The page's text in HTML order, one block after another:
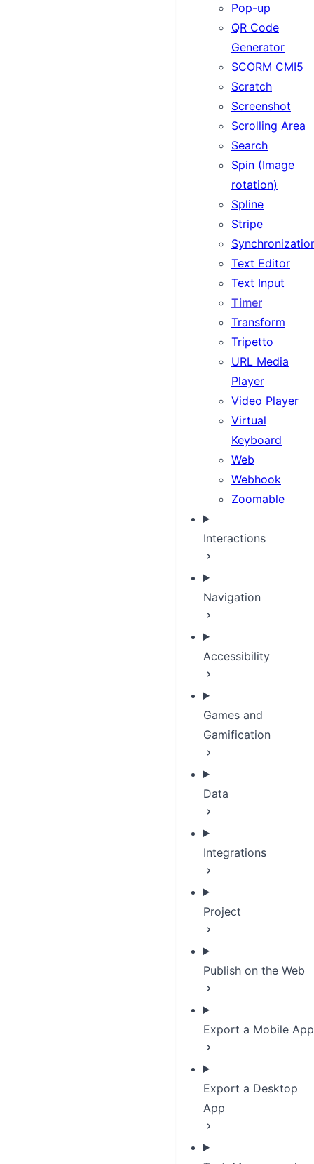
Pop-up
QR Code
Generator
SCORM CMI5
Scratch
Screenshot
Scrolling Area
Search
Spin (Image
rotation)
Spline
Stripe
Text Editor
Text Input
Timer
Transform
Tripetto
URL Media
Player
Video Player
Virtual
Keyboard
Web
Webhook
Zoomable
Interactions
Navigation
Accessibility
Games and
Gamification
Data
Integrations
Project
Publish on the Web
Export a Mobile App
Export a Desktop
App